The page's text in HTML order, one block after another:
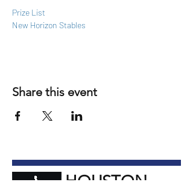
Prize List
New Horizon Stables
Share this event
HOUSTON